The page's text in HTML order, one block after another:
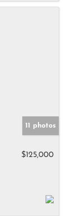
11 photos
$125,000